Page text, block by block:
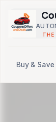
THE
Buy & Save